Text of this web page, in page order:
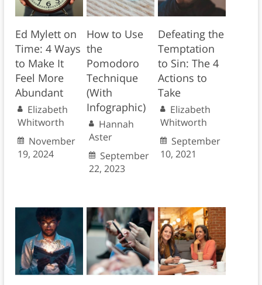
Ed Mylett on
Time: 4 Ways
to Make It
Feel More
Abundant
Elizabeth
Whitworth
November
19, 2024
How to Use
the
Pomodoro
Technique
(With
Infographic)
Hannah
Aster
September
22, 2023
Defeating the
Temptation
to Sin: The 4
Actions to
Take
Elizabeth
Whitworth
September
10, 2021